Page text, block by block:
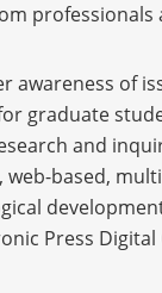
awareness of
graduate
and
based,
Press